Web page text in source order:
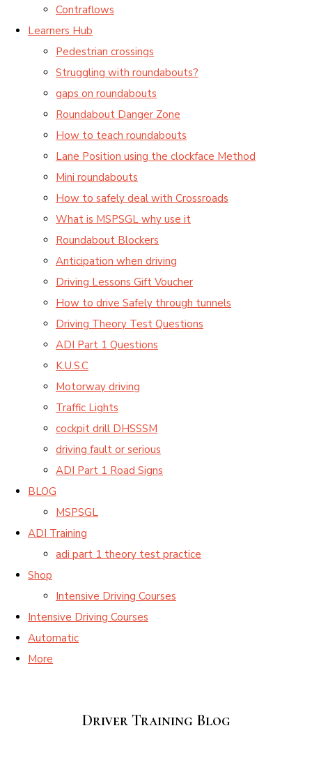
Contraflows
Learners Hub
Pedestrian crossings
Struggling with roundabouts?
gaps on roundabouts
Roundabout Danger Zone
How to teach roundabouts
Lane Position using the clockface Method
Mini roundabouts
How to safely deal with Crossroads
What is MSPSGL why use it
Roundabout Blockers
Anticipation when driving
Driving Lessons Gift Voucher
How to drive Safely through tunnels
Driving Theory Test Questions
ADI Part 1 Questions
K.U.S.C
Motorway driving
Traffic Lights
cockpit drill DHSSSM
driving fault or serious
ADI Part 1 Road Signs
BLOG
MSPSGL
ADI Training
adi part 1 theory test practice
Shop
Intensive Driving Courses
Intensive Driving Courses
Automatic
More
Driver Training Blog